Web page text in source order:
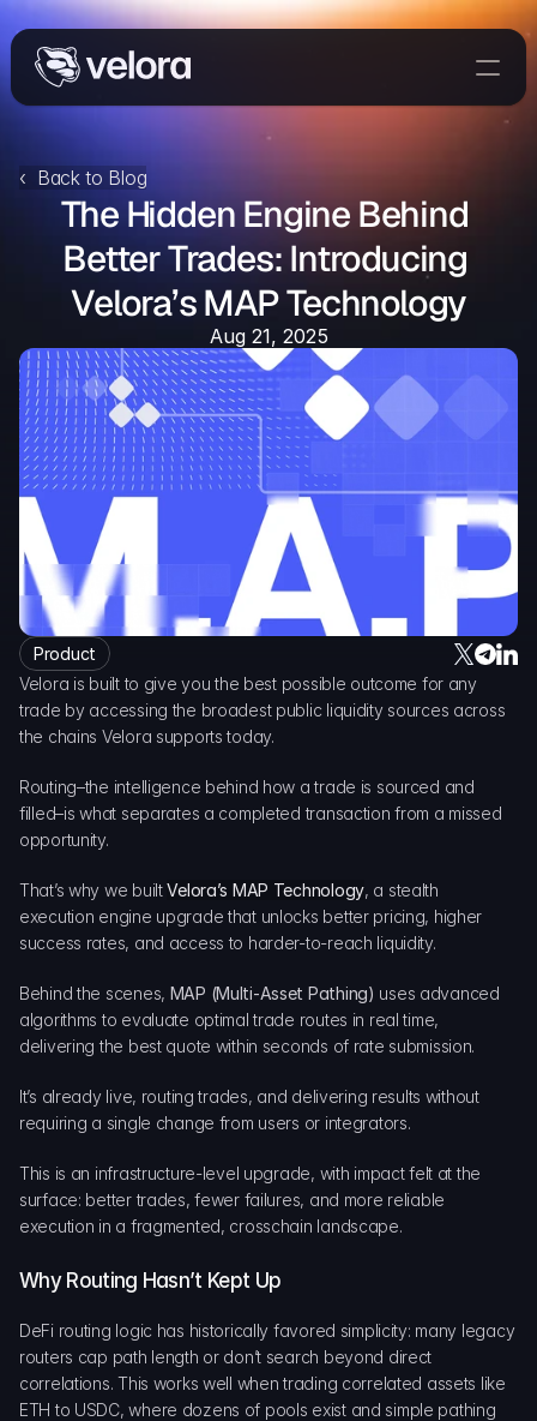
Trade
Delta
Developers
Blog
Explorer
Delta Protocol
Aggregation Protocol
Widget
DAO Forum
Snapshots
Discord
For Protocols
For Wallets
For Aggregators
‹  Back to Blog
The Hidden Engine Behind
Better Trades: Introducing
Velora’s MAP Technology
Aug 21, 2025
Product
Velora is built to give you the best possible outcome for any
trade by accessing the broadest public liquidity sources across
the chains Velora supports today.
Routing–the intelligence behind how a trade is sourced and
filled–is what separates a completed transaction from a missed
opportunity.
That’s why we built Velora’s MAP Technology, a stealth
execution engine upgrade that unlocks better pricing, higher
success rates, and access to harder-to-reach liquidity.
Behind the scenes, MAP (Multi-Asset Pathing) uses advanced
algorithms to evaluate optimal trade routes in real time,
delivering the best quote within seconds of rate submission.
It’s already live, routing trades, and delivering results without
requiring a single change from users or integrators.
This is an infrastructure-level upgrade, with impact felt at the
surface: better trades, fewer failures, and more reliable
execution in a fragmented, crosschain landscape.
Why Routing Hasn’t Kept Up
DeFi routing logic has historically favored simplicity: many legacy
routers cap path length or don’t search beyond direct
correlations. This works well when trading correlated assets like
ETH to USDC, where dozens of pools exist and simple pathing